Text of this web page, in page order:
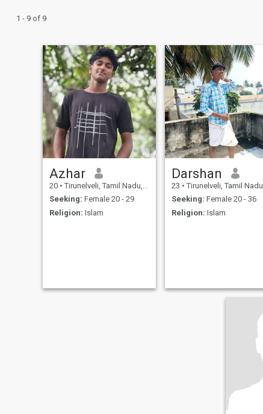
1 - 9 of 9
Azhar
20 • Tirunelveli, Tamil Nadu, India
Seeking: Female 20 - 29
Religion: Islam
Darshan
23 • Tirunelveli, Tamil Nadu, India
Seeking: Female 20 - 36
Religion: Islam